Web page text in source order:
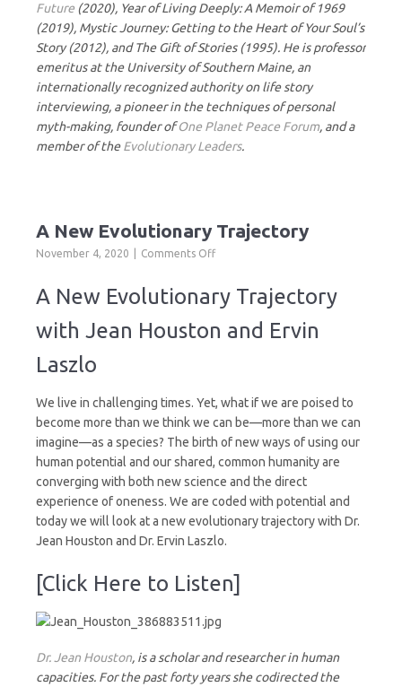
Future (2020), Year of Living Deeply: A Memoir of 1969
(2019), Mystic Journey: Getting to the Heart of Your Soul’s
Story (2012), and The Gift of Stories (1995). He is professor
emeritus at the University of Southern Maine, an
internationally recognized authority on life story
interviewing, a pioneer in the techniques of personal
myth-making, founder ofOne Planet Peace Forum, and a
member of theEvolutionary Leaders.
A New Evolutionary Trajectory
November 4, 2020 Comments Offon
Evolutionary
Trajectory
A New Evolutionary Trajectory
with Jean Houston and Ervin
Laszlo
We live in challenging times. Yet, what if we are poised to
become more than we think we can be—more than we can
imagine—as a species? The birth of new ways of using our
human potential and our shared, common humanity are
converging with both new science and the direct
experience of oneness. We are coded with potential and
today we will look at a new evolutionary trajectory with Dr.
Jean Houston and Dr. Ervin Laszlo.
[Click Here to Listen]
Dr. Jean Houston, is a scholar and researcher in human
capacities. For the past forty years she codirected the